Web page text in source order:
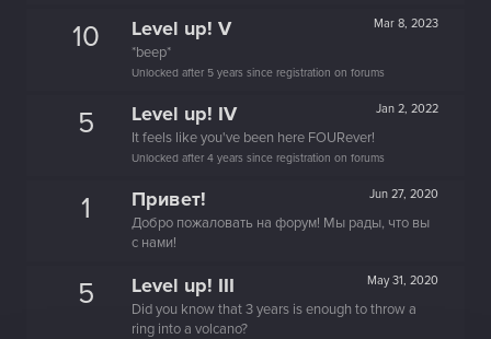
10 Mar 8, 2023
Level up! V
*beep*
Unlocked after 5 years since registration on forums
5 Jan 2, 2022
Level up! IV
It feels like you've been here FOURever!
Unlocked after 4 years since registration on forums
1 Jun 27, 2020
Привет!
Добро пожаловать на форум! Мы рады, что вы
с нами!
5 May 31, 2020
Level up! III
Did you know that 3 years is enough to throw a
ring into a volcano?